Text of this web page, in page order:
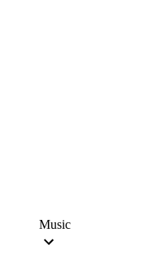
Music